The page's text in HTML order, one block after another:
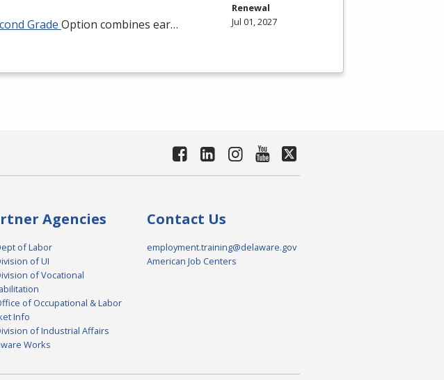
Grade Option combines ear…
Renewal
Jul 01, 2027
Agencies
of Labor
of UI
of Vocational
of Occupational & Labor
Info
of Industrial Affairs
Works
Contact Us
employment.training@delaware.gov
American Job Centers